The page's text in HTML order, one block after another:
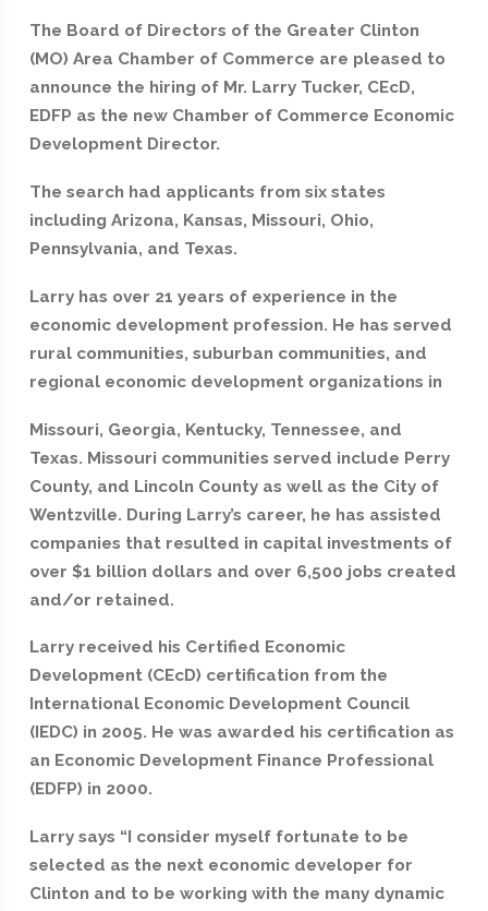
The Board of Directors of the Greater Clinton
(MO) Area Chamber of Commerce are pleased to
announce the hiring of Mr. Larry Tucker, CEcD,
EDFP as the new Chamber of Commerce Economic
Development Director.
The search had applicants from six states
including Arizona, Kansas, Missouri, Ohio,
Pennsylvania, and Texas.
Larry has over 21 years of experience in the
economic development profession. He has served
rural communities, suburban communities, and
regional economic development organizations in
Missouri, Georgia, Kentucky, Tennessee, and
Texas. Missouri communities served include Perry
County, and Lincoln County as well as the City of
Wentzville. During Larry’s career, he has assisted
companies that resulted in capital investments of
over $1 billion dollars and over 6,500 jobs created
and/or retained.
Larry received his Certified Economic
Development (CEcD) certification from the
International Economic Development Council
(IEDC) in 2005. He was awarded his certification as
an Economic Development Finance Professional
(EDFP) in 2000.
Larry says “I consider myself fortunate to be
selected as the next economic developer for
Clinton and to be working with the many dynamic